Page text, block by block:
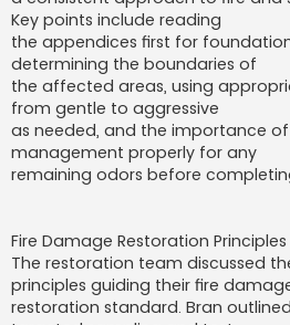
Key points include reading
the appendices first for
determining the boundaries of
the affected areas, using
from gentle to aggressive
as needed, and the importance
management properly for any
remaining odors before
Fire Damage Restoration Principles
The restoration team discussed
principles guiding their fire
restoration standard. Bran